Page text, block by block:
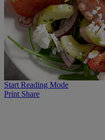
Start Reading Mode
Print Share